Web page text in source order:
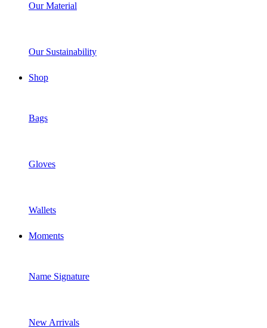
Our Material
Our Sustainability
Shop
Bags
Gloves
Wallets
Moments
Name Signature
New Arrivals